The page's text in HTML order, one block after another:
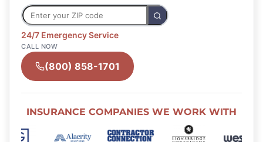
24/7 Emergency Service
CALL NOW
(800) 858-1701
INSURANCE COMPANIES WE WORK WITH